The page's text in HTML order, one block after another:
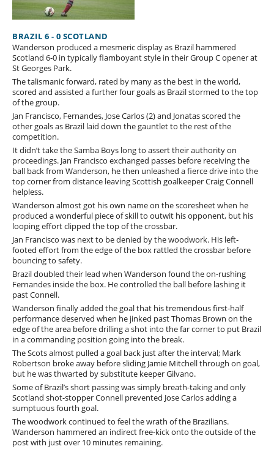
BRAZIL 6 - 0 SCOTLAND
Wanderson produced a mesmeric display as Brazil hammered
Scotland 6-0 in typically flamboyant style in their Group C opener at
St Georges Park.
The talismanic forward, rated by many as the best in the world,
scored and assisted a further four goals as Brazil stormed to the top
of the group.
Jan Francisco, Fernandes, Jose Carlos (2) and Jonatas scored the
other goals as Brazil laid down the gauntlet to the rest of the
competition.
It didn’t take the Samba Boys long to assert their authority on
proceedings. Jan Francisco exchanged passes before receiving the
ball back from Wanderson, he then unleashed a fierce drive into the
top corner from distance leaving Scottish goalkeeper Craig Connell
helpless.
Wanderson almost got his own name on the scoresheet when he
produced a wonderful piece of skill to outwit his opponent, but his
looping effort clipped the top of the crossbar.
Jan Francisco was next to be denied by the woodwork. His left-
footed effort from the edge of the box rattled the crossbar before
bouncing to safety.
Brazil doubled their lead when Wanderson found the on-rushing
Fernandes inside the box. He controlled the ball before lashing it
past Connell.
Wanderson finally added the goal that his tremendous first-half
performance deserved when he jinked past Thomas Brown on the
edge of the area before drilling a shot into the far corner to put Brazil
in a commanding position going into the break.
The Scots almost pulled a goal back just after the interval; Mark
Robertson broke away before sliding Jamie Mitchell through on goal,
but he was thwarted by substitute keeper Gilvano.
Some of Brazil’s short passing was simply breath-taking and only
Scotland shot-stopper Connell prevented Jose Carlos adding a
sumptuous fourth goal.
The woodwork continued to feel the wrath of the Brazilians.
Wanderson hammered an indirect free-kick onto the outside of the
post with just over 10 minutes remaining.